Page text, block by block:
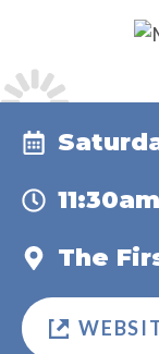
11:30am
The